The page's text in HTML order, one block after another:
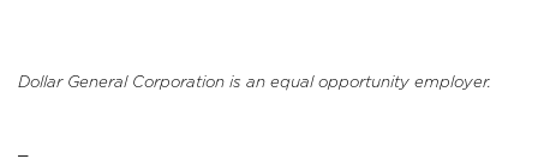
Dollar General Corporation is an equal opportunity employer.